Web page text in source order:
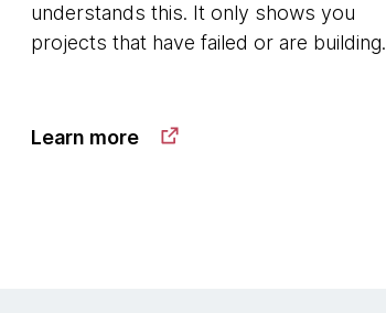
understands this. It only shows you
projects that have failed or are building.
Learn more